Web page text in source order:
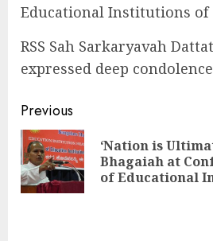
Educational Institutions of
RSS Sah Sarkaryavah
expressed deep
Continue
Reading
Previous
‘Nation is
Bhagaiah at
of Educational